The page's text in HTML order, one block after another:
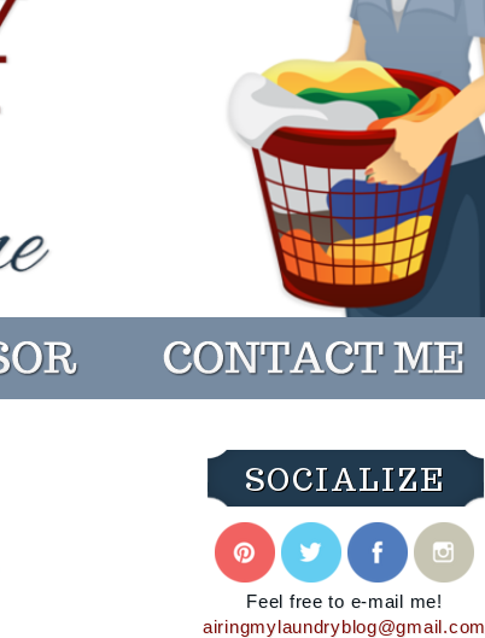
SOCIALIZE
Feel free to e-mail me!
airingmylaundryblog@gmail.com